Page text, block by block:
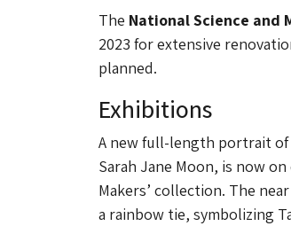
The National Science and
2023 for extensive
planned.
Exhibitions
A new full-length portrait of
Sarah Jane Moon, is now
Makers’ collection. The
a rainbow tie, symbolizing